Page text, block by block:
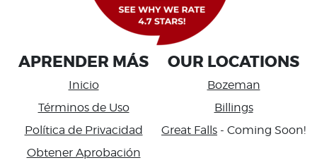
APRENDER MÁS
Inicio
Términos de Uso
Política de Privacidad
Obtener Aprobación
OUR LOCATIONS
Bozeman
Billings
Great Falls - Coming Soon!